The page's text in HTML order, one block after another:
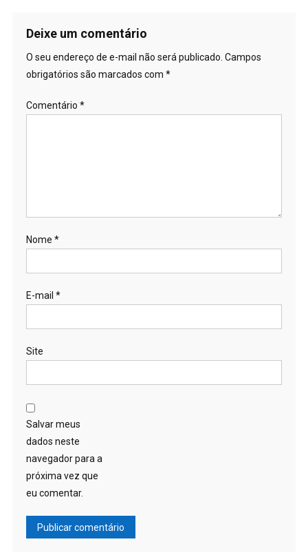
Deixe um comentário
O seu endereço de e-mail não será publicado. Campos
obrigatórios são marcados com *
Comentário *
Nome *
E-mail *
Site
Salvar meus
dados neste
navegador para a
próxima vez que
eu comentar.